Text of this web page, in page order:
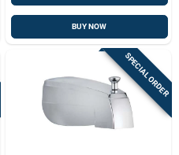
BUY NOW
SPECIAL ORDER